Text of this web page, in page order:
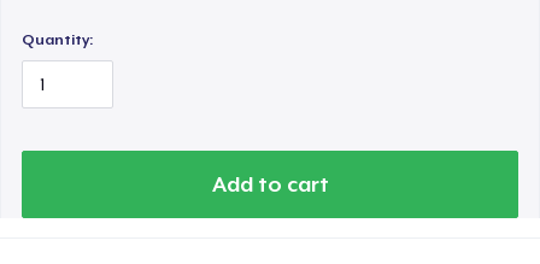
Quantity:
Add to cart